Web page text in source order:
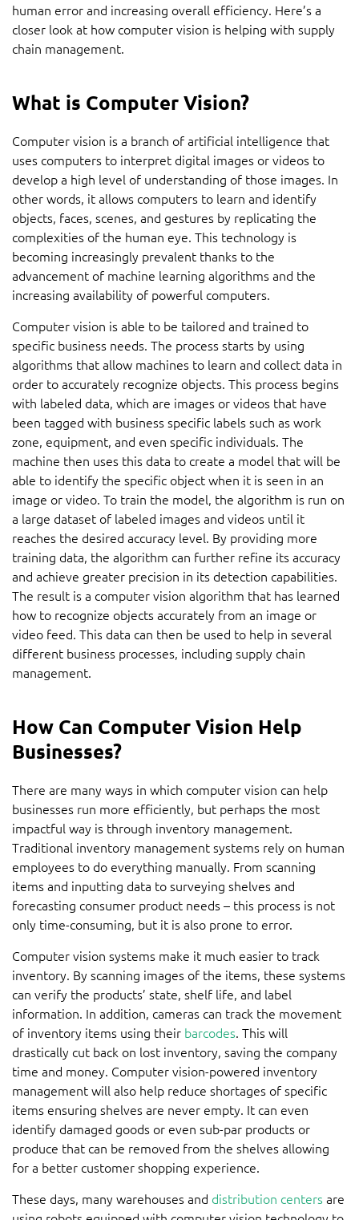
human error and increasing overall efficiency. Here’s a
closer look at how computer vision is helping with supply
chain management.
What is Computer Vision?
Computer vision is a branch of artificial intelligence that
uses computers to interpret digital images or videos to
develop a high level of understanding of those images. In
other words, it allows computers to learn and identify
objects, faces, scenes, and gestures by replicating the
complexities of the human eye. This technology is
becoming increasingly prevalent thanks to the
advancement of machine learning algorithms and the
increasing availability of powerful computers.
Computer vision is able to be tailored and trained to
specific business needs. The process starts by using
algorithms that allow machines to learn and collect data in
order to accurately recognize objects. This process begins
with labeled data, which are images or videos that have
been tagged with business specific labels such as work
zone, equipment, and even specific individuals. The
machine then uses this data to create a model that will be
able to identify the specific object when it is seen in an
image or video. To train the model, the algorithm is run on
a large dataset of labeled images and videos until it
reaches the desired accuracy level. By providing more
training data, the algorithm can further refine its accuracy
and achieve greater precision in its detection capabilities.
The result is a computer vision algorithm that has learned
how to recognize objects accurately from an image or
video feed. This data can then be used to help in several
different business processes, including supply chain
management.
How Can Computer Vision Help
Businesses?
There are many ways in which computer vision can help
businesses run more efficiently, but perhaps the most
impactful way is through inventory management.
Traditional inventory management systems rely on human
employees to do everything manually. From scanning
items and inputting data to surveying shelves and
forecasting consumer product needs – this process is not
only time-consuming, but it is also prone to error.
Computer vision systems make it much easier to track
inventory. By scanning images of the items, these systems
can verify the products’ state, shelf life, and label
information. In addition, cameras can track the movement
of inventory items using their barcodes. This will
drastically cut back on lost inventory, saving the company
time and money. Computer vision-powered inventory
management will also help reduce shortages of specific
items ensuring shelves are never empty. It can even
identify damaged goods or even sub-par products or
produce that can be removed from the shelves allowing
for a better customer shopping experience.
These days, many warehouses and distribution centers are